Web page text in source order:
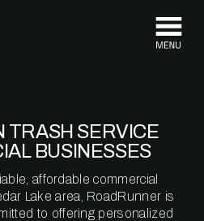
TRASH SERVICE
BUSINESSES
affordable commercial
Lake area, RoadRunner is
to offering personalized